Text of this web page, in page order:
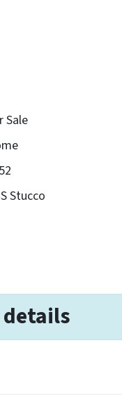
Sale
Stucco
details